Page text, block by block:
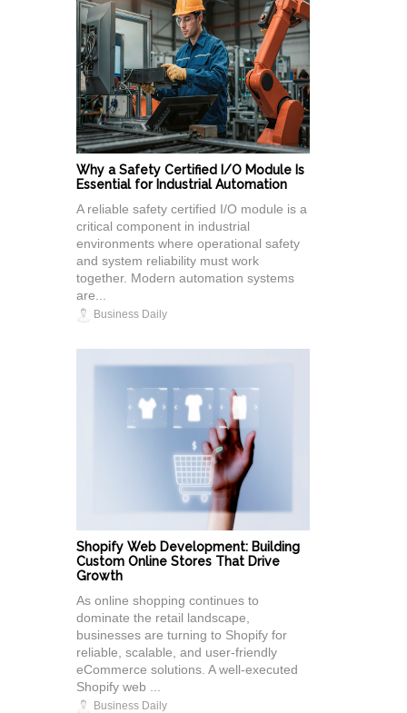
Why a Safety Certified I/O Module Is
Essential for Industrial Automation
A reliable safety certified I/O module is a
critical component in industrial
environments where operational safety
and system reliability must work
together. Modern automation systems
are...
Business Daily
Shopify Web Development: Building
Custom Online Stores That Drive
Growth
As online shopping continues to
dominate the retail landscape,
businesses are turning to Shopify for
reliable, scalable, and user-friendly
eCommerce solutions. A well-executed
Shopify web ...
Business Daily